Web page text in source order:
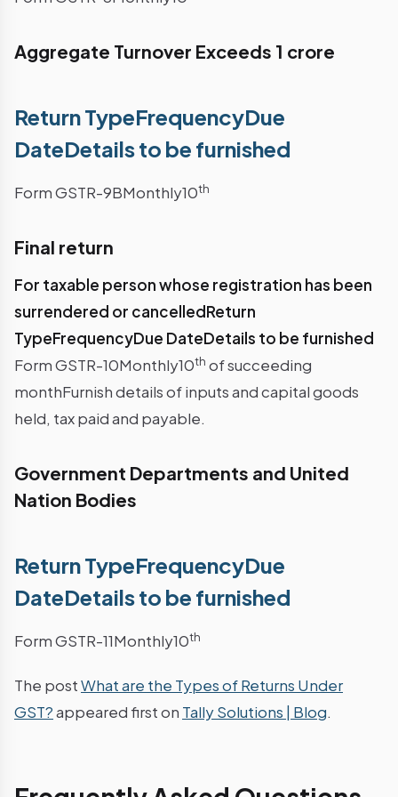
Aggregate Turnover Exceeds 1 crore
Return TypeFrequencyDue
DateDetails to be furnished
Form GSTR-9BMonthly10th
Final return
For taxable person whose registration has been
surrendered or cancelledReturn
TypeFrequencyDue DateDetails to be furnished
Form GSTR-10Monthly10th of succeeding
monthFurnish details of inputs and capital goods
held, tax paid and payable.
Government Departments and United
Nation Bodies
Return TypeFrequencyDue
DateDetails to be furnished
Form GSTR-11Monthly10th
The postWhat are the Types of Returns Under
GST?appeared first on Tally Solutions | Blog.